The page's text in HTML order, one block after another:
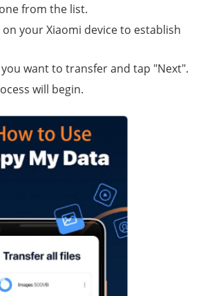
from the list.
your Xiaomi device to establish
want to transfer and tap "Next".
will begin.